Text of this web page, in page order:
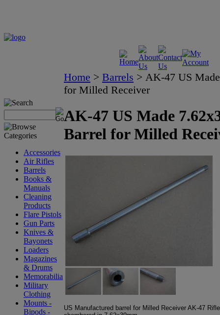
Accessories
Air Rifles
Barrels
Books &
Manuals
Cleaning
Products
Flare Pistols
Gun Parts
Knives &
Bayonets
Loaders
Magazines
& Drums
Memorabilia
Military
Clothing
Mounts -
Bipods -
Home > Barrels > AK-47 US
for Milled Receiver
AK-47 US Made
Barrel for Milled
US Manufactured barrel for Milled Receiver AK-47